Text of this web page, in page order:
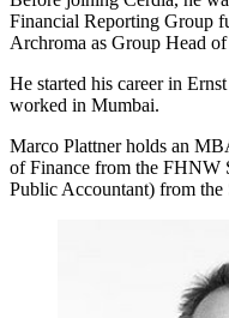
Financial Reporting Group
Archroma as Group Head
He started his career in
worked in Mumbai.
Marco Plattner holds an
of Finance from the FHNW
Public Accountant) from